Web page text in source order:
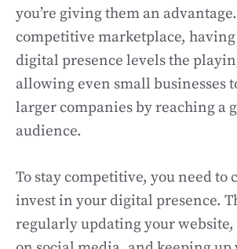
you’re giving them an
competitive marketplace,
digital presence levels the
allowing even small businesses
larger companies by reaching a
audience.
To stay competitive, you need to
invest in your digital presence.
regularly updating your website,